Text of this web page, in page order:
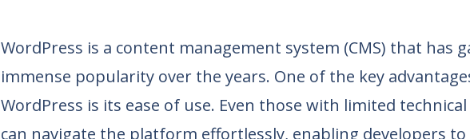
WordPress is a content management system (CMS) that has
immense popularity over the years. One of the key
WordPress is its ease of use. Even those with limited
can navigate the platform effortlessly, enabling developers to